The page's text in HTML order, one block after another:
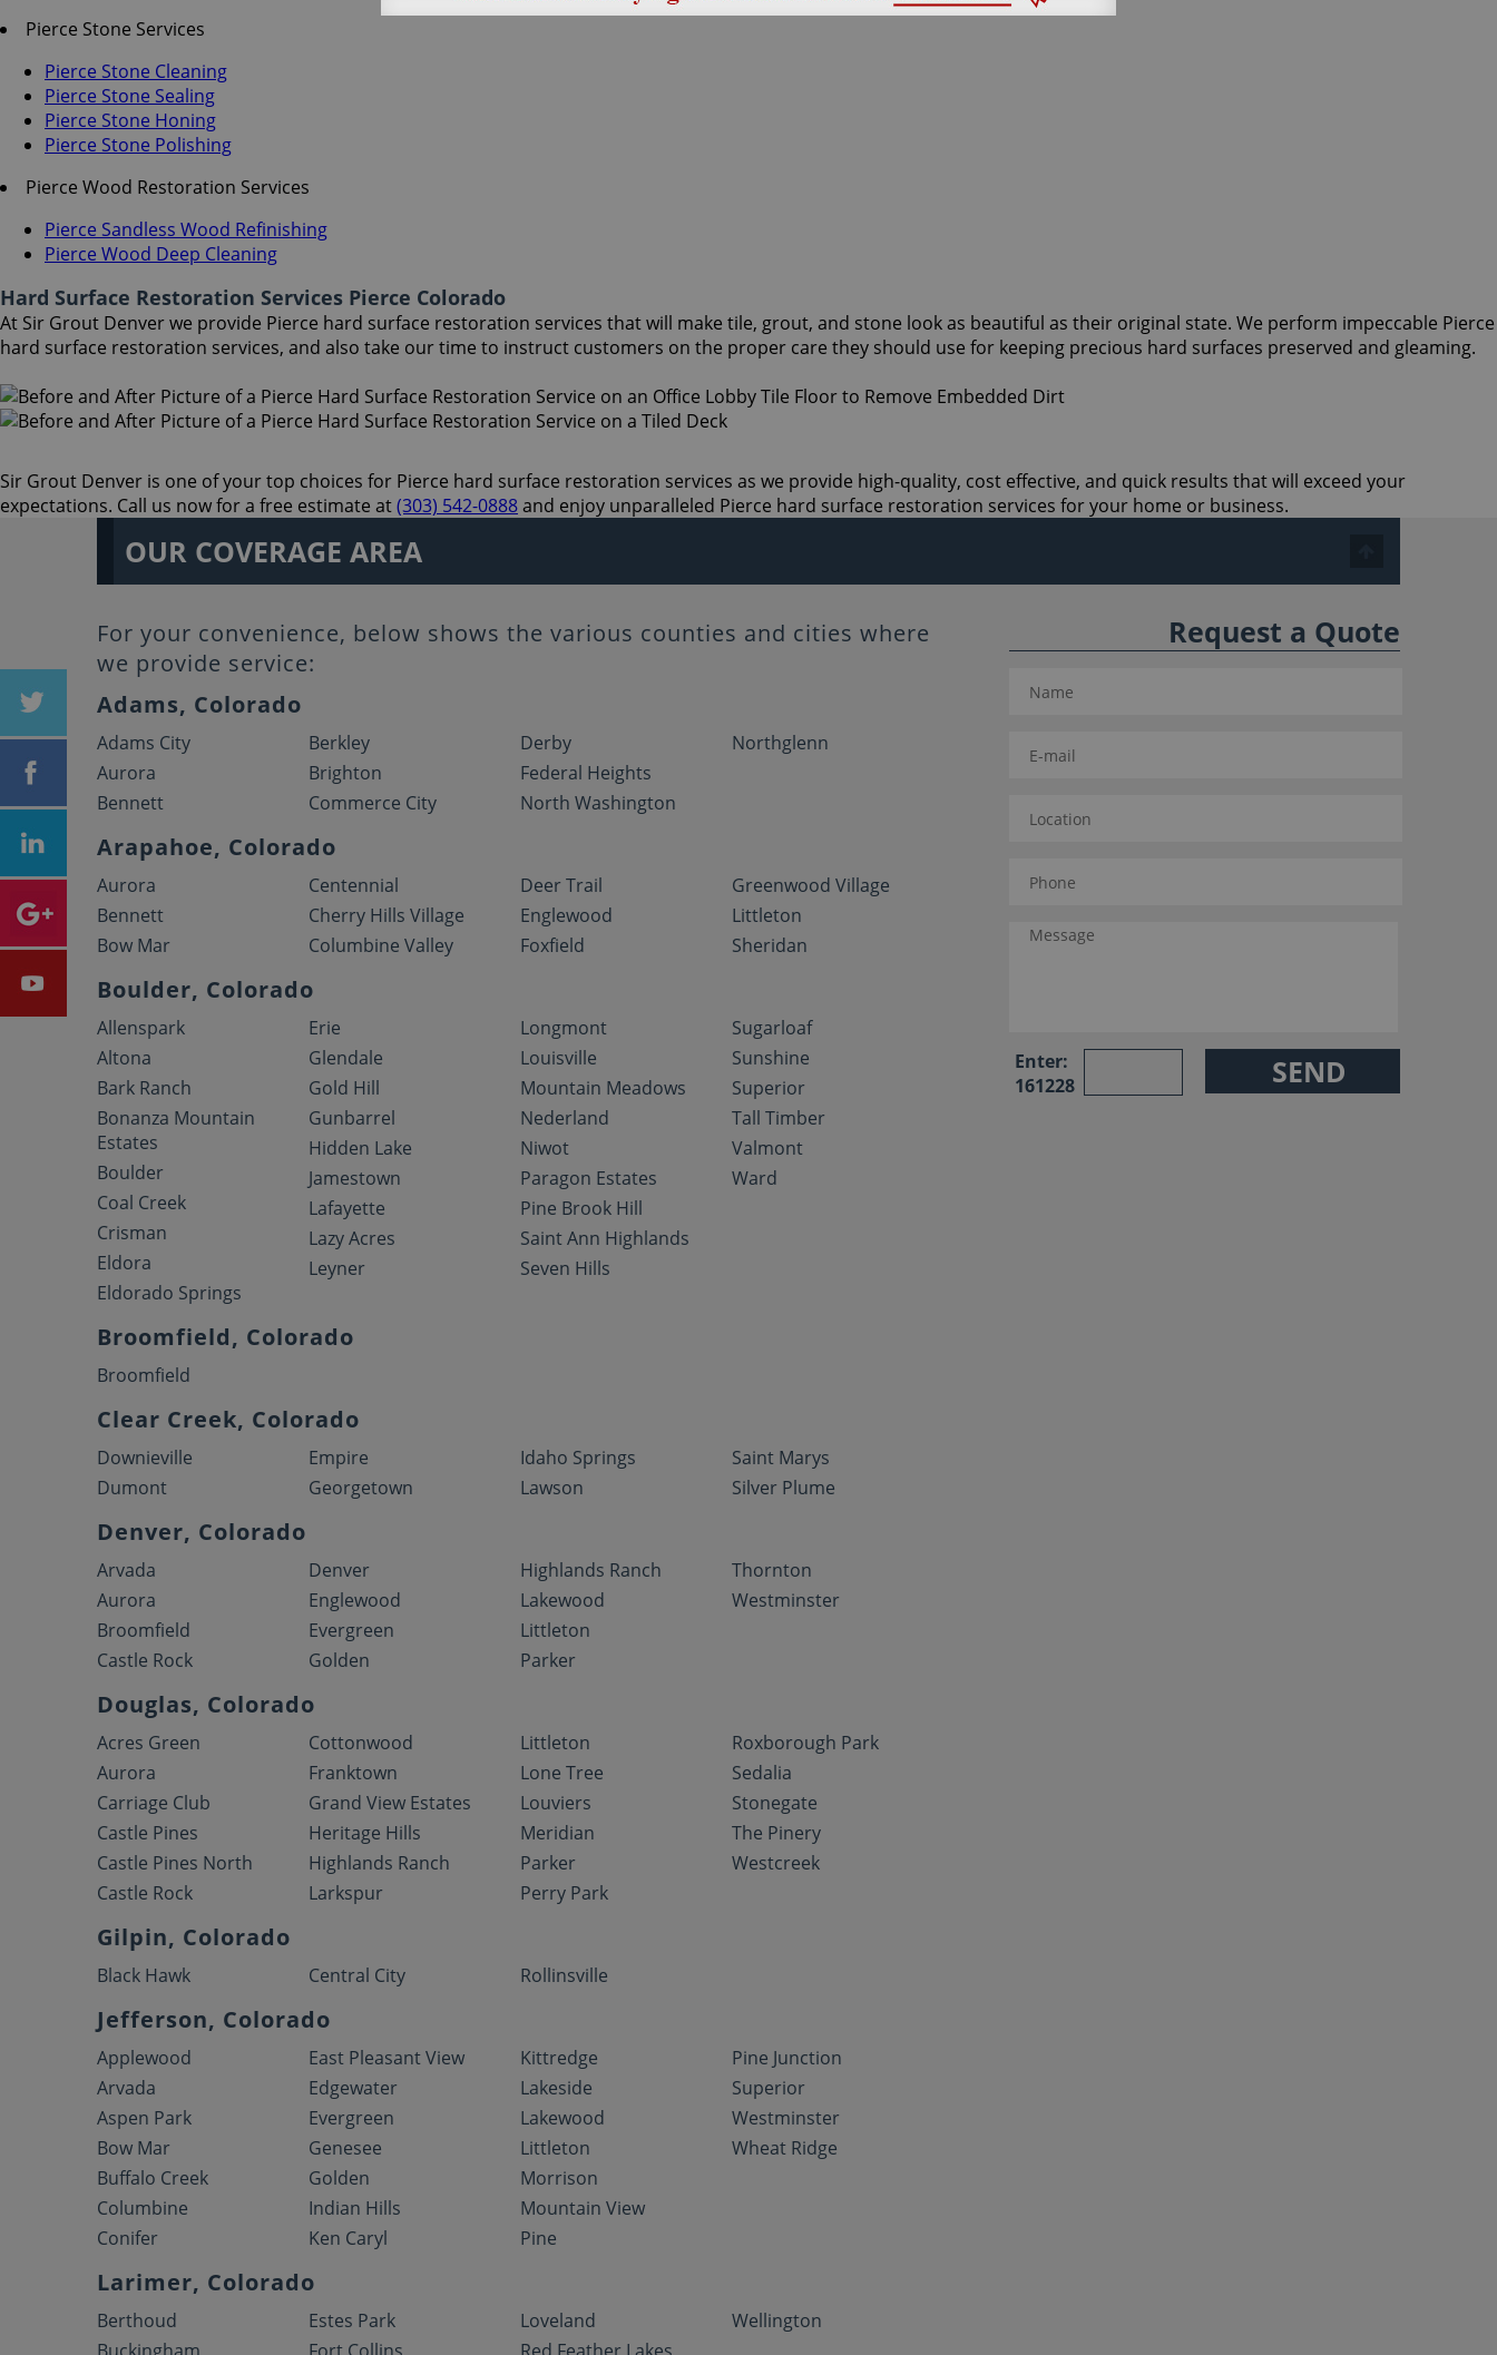
Pierce Stone Services
Pierce Stone Cleaning
Pierce Stone Sealing
Pierce Stone Honing
Pierce Stone Polishing
Pierce Wood Restoration Services
Pierce Sandless Wood Refinishing
Pierce Wood Deep Cleaning
Hard Surface Restoration Services Pierce Colorado
At Sir Grout Denver we provide Pierce hard surface restoration services that will make tile, grout, and stone look as beautiful as their original state. We perform impeccable Pierce
hard surface restoration services, and also take our time to instruct customers on the proper care they should use for keeping precious hard surfaces preserved and gleaming.
Sir Grout Denver is one of your top choices for Pierce hard surface restoration services as we provide high-quality, cost effective, and quick results that will exceed your
expectations. Call us now for a free estimate at(303) 542-0888and enjoy unparalleled Pierce hard surface restoration services for your home or business.
OUR COVERAGE AREA
For your convenience, below shows the various counties and cities where
we provide service:
Adams, Colorado
Adams City
Aurora
Bennett
Berkley
Brighton
Commerce City
Derby
Federal Heights
North Washington
Northglenn
Arapahoe, Colorado
Aurora
Bennett
Bow Mar
Centennial
Cherry Hills Village
Columbine Valley
Deer Trail
Englewood
Foxfield
Greenwood Village
Littleton
Sheridan
Boulder, Colorado
Allenspark
Altona
Bark Ranch
Bonanza Mountain
Estates
Boulder
Coal Creek
Crisman
Eldora
Eldorado Springs
Erie
Glendale
Gold Hill
Gunbarrel
Hidden Lake
Jamestown
Lafayette
Lazy Acres
Leyner
Longmont
Louisville
Mountain Meadows
Nederland
Niwot
Paragon Estates
Pine Brook Hill
Saint Ann Highlands
Seven Hills
Sugarloaf
Sunshine
Superior
Tall Timber
Valmont
Ward
Broomfield, Colorado
Broomfield
Clear Creek, Colorado
Downieville
Dumont
Empire
Georgetown
Idaho Springs
Lawson
Saint Marys
Silver Plume
Denver, Colorado
Arvada
Aurora
Broomfield
Castle Rock
Denver
Englewood
Evergreen
Golden
Highlands Ranch
Lakewood
Littleton
Parker
Thornton
Westminster
Douglas, Colorado
Acres Green
Aurora
Carriage Club
Castle Pines
Castle Pines North
Castle Rock
Cottonwood
Franktown
Grand View Estates
Heritage Hills
Highlands Ranch
Larkspur
Littleton
Lone Tree
Louviers
Meridian
Parker
Perry Park
Roxborough Park
Sedalia
Stonegate
The Pinery
Westcreek
Gilpin, Colorado
Black Hawk Central City Rollinsville
Jefferson, Colorado
Applewood
Arvada
Aspen Park
Bow Mar
Buffalo Creek
Columbine
Conifer
East Pleasant View
Edgewater
Evergreen
Genesee
Golden
Indian Hills
Ken Caryl
Kittredge
Lakeside
Lakewood
Littleton
Morrison
Mountain View
Pine
Pine Junction
Superior
Westminster
Wheat Ridge
Larimer, Colorado
Berthoud
Estes Park
Loveland
Wellington
Request a Quote
Enter:
161228